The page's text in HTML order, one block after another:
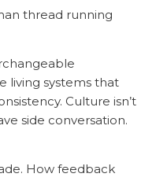
thread running
living systems that
Culture isn’t
side conversation.
How feedback